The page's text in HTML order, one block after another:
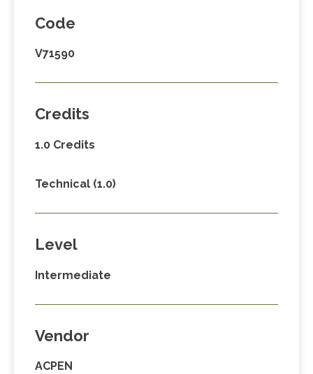
Code
V71590
Credits
1.0 Credits
Technical (1.0)
Level
Intermediate
Vendor
ACPEN